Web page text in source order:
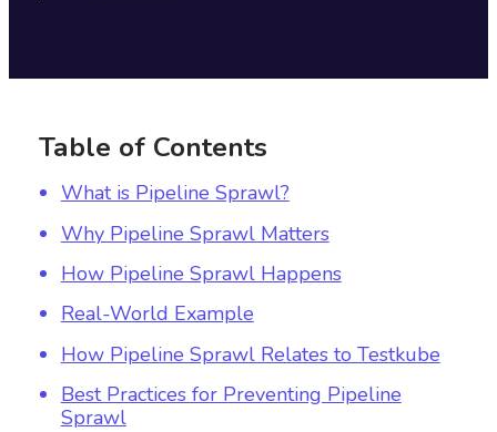
Table of Contents
What is Pipeline Sprawl?
Why Pipeline Sprawl Matters
How Pipeline Sprawl Happens
Real-World Example
How Pipeline Sprawl Relates to Testkube
Best Practices for Preventing Pipeline
Sprawl